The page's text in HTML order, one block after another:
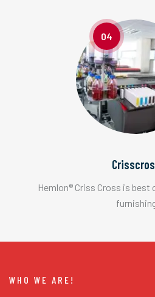
04
Hemlon® Criss Cross is
WHO WE ARE!